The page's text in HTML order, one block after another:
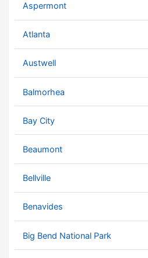
Aspermont
Atlanta
Austwell
Balmorhea
Bay City
Beaumont
Bellville
Benavides
Big Bend National Park